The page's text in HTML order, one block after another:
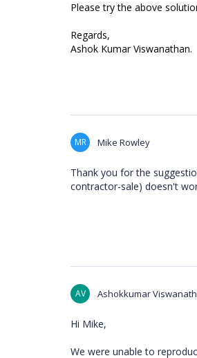
Please try the above
Regards,
Ashok Kumar Viswanathan.
MR Mike Rowley
Thank you for the
contractor-sale) doesn't
AV Ashokkumar
Hi Mike,
We were unable to